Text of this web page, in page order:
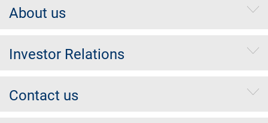
About us
Investor Relations
Contact us